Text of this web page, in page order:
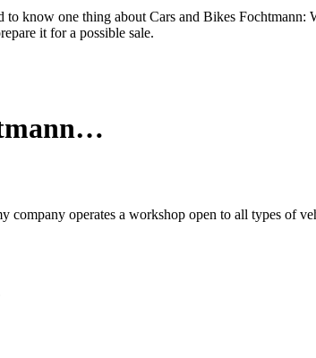
know one thing about Cars and Bikes Fochtmann:
it for a possible sale.
operates a workshop open to all types of